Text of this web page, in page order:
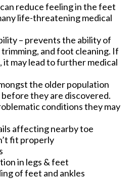
reduce feeling in the feet
life-threatening medical
– prevents the ability of
and foot cleaning. If
may lead to further medical
the older population
before they are discovered.
conditions they may
affecting nearby toe
fit properly
in legs & feet
of feet and ankles